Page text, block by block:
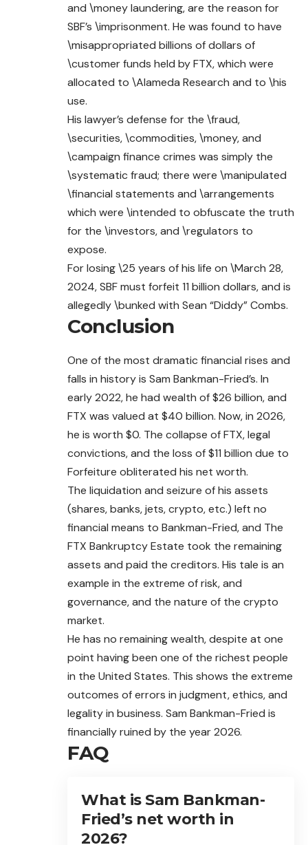
and \money laundering, are the reason for
SBF’s \imprisonment. He was found to have
\misappropriated billions of dollars of
\customer funds held by FTX, which were
allocated to \Alameda Research and to \his
use.
His lawyer’s defense for the \fraud,
\securities, \commodities, \money, and
\campaign finance crimes was simply the
\systematic fraud; there were \manipulated
\financial statements and \arrangements
which were \intended to obfuscate the truth
for the \investors, and \regulators to
expose.
For losing \25 years of his life on \March 28,
2024, SBF must forfeit 11 billion dollars, and is
allegedly \bunked with Sean “Diddy” Combs.
Conclusion
One of the most dramatic financial rises and
falls in history is Sam Bankman-Fried’s. In
early 2022, he had wealth of $26 billion, and
FTX was valued at $40 billion. Now, in 2026,
he is worth $0. The collapse of FTX, legal
convictions, and the loss of $11 billion due to
Forfeiture obliterated his net worth.
The liquidation and seizure of his assets
(shares, banks, jets, crypto, etc.) left no
financial means to Bankman-Fried, and The
FTX Bankruptcy Estate took the remaining
assets and paid the creditors. His tale is an
example in the extreme of risk, and
governance, and the nature of the crypto
market.
He has no remaining wealth, despite at one
point having been one of the richest people
in the United States. This shows the extreme
outcomes of errors in judgment, ethics, and
legality in business. Sam Bankman-Fried is
financially ruined by the year 2026.
FAQ
What is Sam Bankman-
Fried’s net worth in
2026?